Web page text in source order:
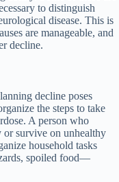
to distinguish
disease. This is
are manageable, and
decline.
decline poses
the steps to take
A person who
or survive on unhealthy
household tasks
spoiled food—